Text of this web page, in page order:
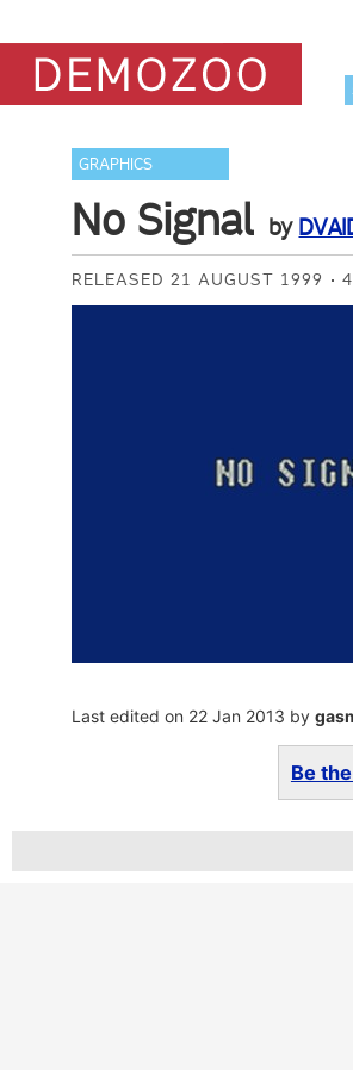
GRAPHICS
No Signal by
RELEASED 21 AUGUST 1999
Last edited on 22 Jan 2013 by
Be